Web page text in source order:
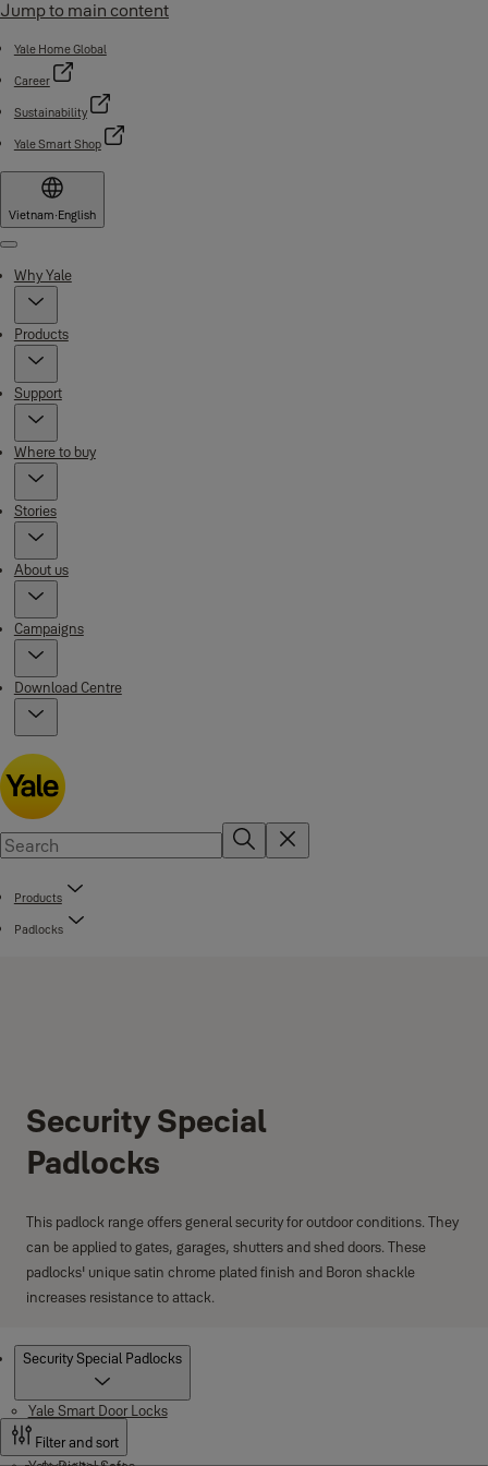
Jump to main content
Yale Home Global
Career
Sustainability
Yale Smart Shop
Vietnam·English
Menu
Why Yale
Products
Support
Where to buy
Stories
About us
Campaigns
Download Centre
Products
Padlocks
Security Special
Padlocks
This padlock range offers general security for outdoor conditions. They
can be applied to gates, garages, shutters and shed doors. These
padlocks' unique satin chrome plated finish and Boron shackle
increases resistance to attack.
Security Special Padlocks
Yale Smart Door Locks
Filter and sort